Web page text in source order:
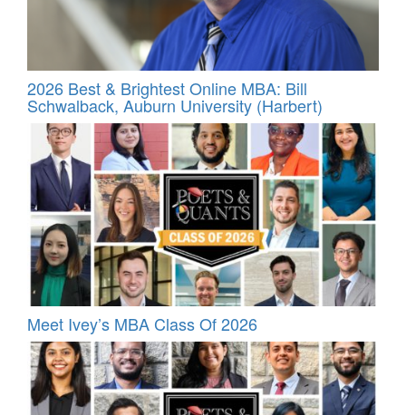
2026 Best & Brightest Online MBA: Bill
Schwalback, Auburn University (Harbert)
Meet Ivey’s MBA Class Of 2026